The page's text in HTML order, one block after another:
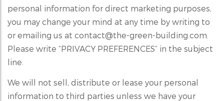
personal information for direct marketing purposes,
you may change your mind at any time by writing to
or emailing us at contact@the-green-building.com.
Please write “PRIVACY PREFERENCES” in the subject
line.
We will not sell, distribute or lease your personal
information to third parties unless we have your